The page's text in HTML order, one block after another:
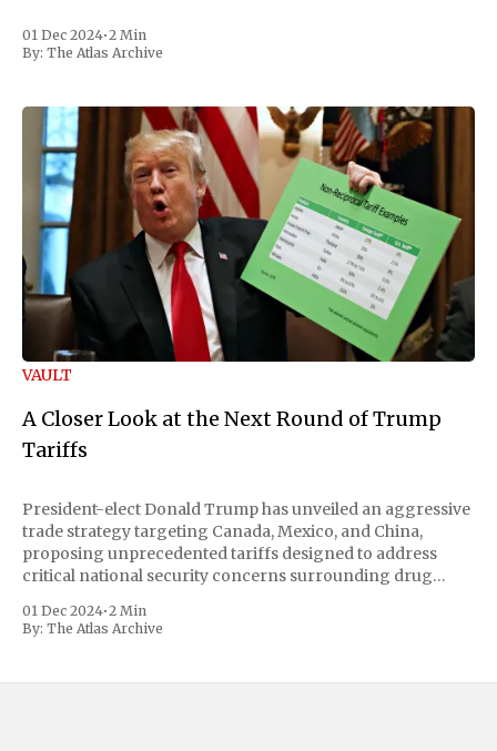
01 Dec 2024•2 Min
By: The Atlas Archive
VAULT
A Closer Look at the Next Round of Trump
Tariffs
President-elect Donald Trump has unveiled an aggressive
trade strategy targeting Canada, Mexico, and China,
proposing unprecedented tariffs designed to address
critical national security concerns surrounding drug
includes a sweeping 25% tariff on all imports from Canada
and Mexico, complemented by an additional 10%
01 Dec 2024•2 Min
By: The Atlas Archive